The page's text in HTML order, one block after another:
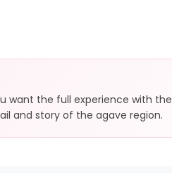
want the full experience with the
and story of the agave region.